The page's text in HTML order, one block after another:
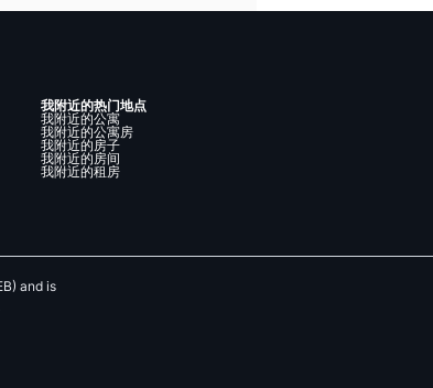
我附近的热门地点
我附近的公寓
我附近的公寓房
我附近的房子
我附近的房间
我附近的租房
and is